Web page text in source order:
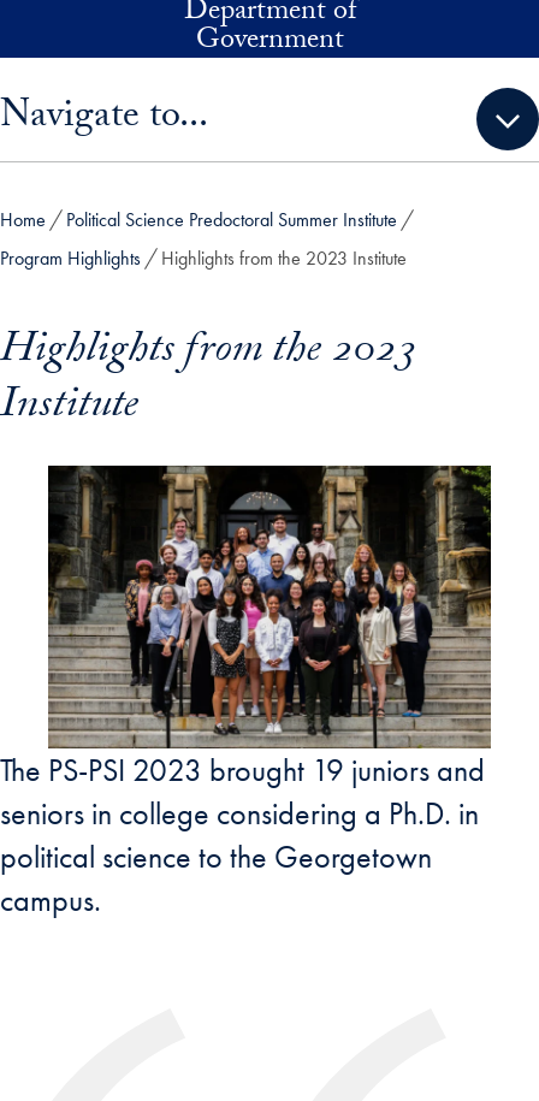
Department of
Government
Navigate to...
Home
Political Science Predoctoral Summer Institute
Program Highlights
Highlights from the 2023 Institute
Highlights from the 2023
Institute
The PS-PSI 2023 brought 19 juniors and
seniors in college considering a Ph.D. in
political science to the Georgetown
campus.